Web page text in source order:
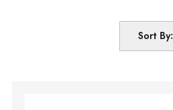
Sort By: